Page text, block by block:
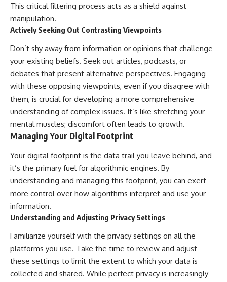
This critical filtering process acts as a shield against
manipulation.
Actively Seeking Out Contrasting Viewpoints
Don’t shy away from information or opinions that challenge
your existing beliefs. Seek out articles, podcasts, or
debates that present alternative perspectives. Engaging
with these opposing viewpoints, even if you disagree with
them, is crucial for developing a more comprehensive
understanding of complex issues. It’s like stretching your
mental muscles; discomfort often leads to growth.
Managing Your Digital Footprint
Your digital footprint is the data trail you leave behind, and
it’s the primary fuel for algorithmic engines. By
understanding and managing this footprint, you can exert
more control over how algorithms interpret and use your
information.
Understanding and Adjusting Privacy Settings
Familiarize yourself with the privacy settings on all the
platforms you use. Take the time to review and adjust
these settings to limit the extent to which your data is
collected and shared. While perfect privacy is increasingly